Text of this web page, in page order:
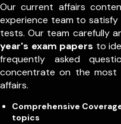
Our current affairs
experience team to
tests. Our team carefully
year's exam papers to
frequently asked
concentrate on the most
affairs.
Comprehensive
topics